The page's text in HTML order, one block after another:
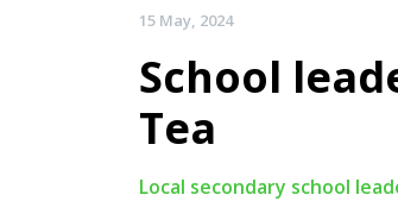
15 May, 2024
School
Tea
Local secondary school